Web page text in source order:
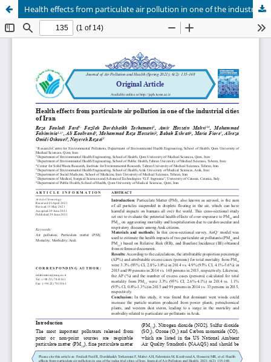
Health effects from particulate air pollution in one of the industrial cities of Iran